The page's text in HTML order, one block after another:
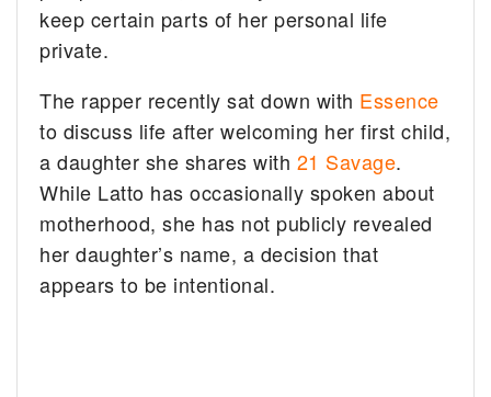
keep certain parts of her personal life
private.
The rapper recently sat down with Essence
to discuss life after welcoming her first child,
a daughter she shares with 21 Savage.
While Latto has occasionally spoken about
motherhood, she has not publicly revealed
her daughter’s name, a decision that
appears to be intentional.